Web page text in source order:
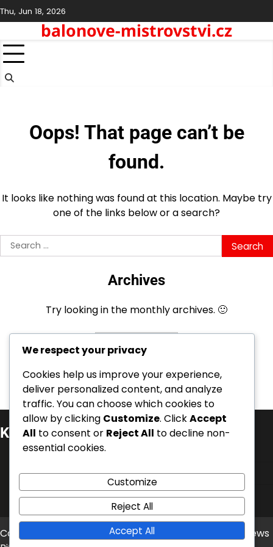
Skip
to
Thu, Jun 18, 2026
balonove-mistrovstvi.cz
Oops! That page can’t be
found.
It looks like nothing was found at this location. Maybe try
one of the links below or a search?
Search
for:
Archives
Try looking in the monthly archives. 🙂
Archives
Kategorie
Kariérní úspěchy
Mezinárodní úspěchy
Životopisy hráčů
Copyright © 2026 balonove-mistrovstvi.cz
Theme: News
We respect your privacy
Cookies help us improve your experience,
deliver personalized content, and analyze
traffic. You can choose which cookies to
allow by clicking Customize. ClickAccept
All to consent or Reject All to decline non-
essential cookies.
Customize
Reject All
Accept All